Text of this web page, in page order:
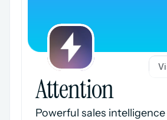
Attention
Powerful sales